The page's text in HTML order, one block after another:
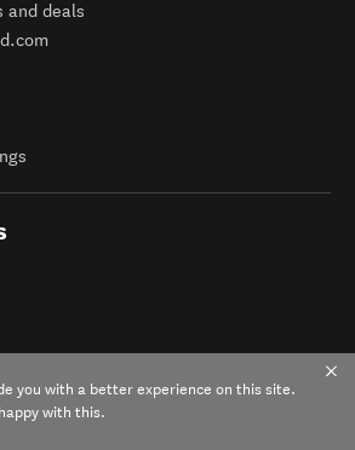
and deals
you with a better experience on this site.
with this.